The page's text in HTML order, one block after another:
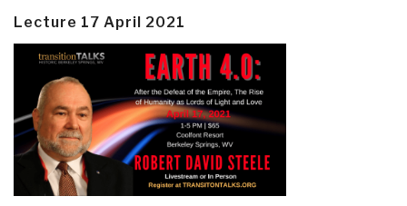
Lecture 17 April 2021